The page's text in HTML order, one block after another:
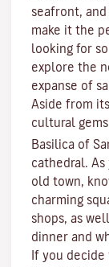
seafront,
make it the
looking for
explore the
expanse of
Aside from
cultural
Basilica of
cathedral.
old town,
charming
shops, as
dinner and
If you